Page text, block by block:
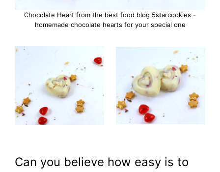
Chocolate Heart from the best food blog 5starcookies -
homemade chocolate hearts for your special one
Can you believe how easy is to